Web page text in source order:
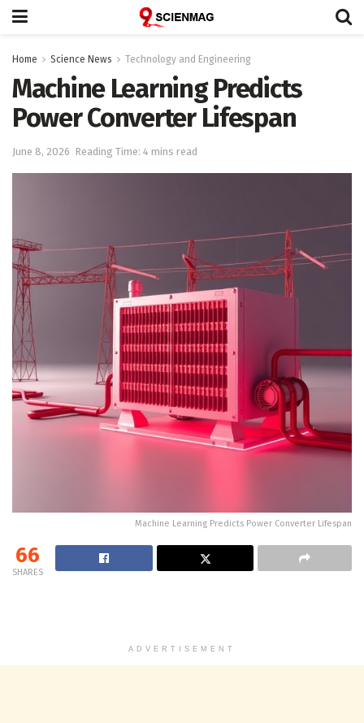
Home Science News Technology and Engineering
Machine Learning Predicts
Power Converter Lifespan
June 8, 2026 Reading Time: 4 mins read
Machine Learning Predicts Power Converter Lifespan
66
SHARES
ADVERTISEMENT